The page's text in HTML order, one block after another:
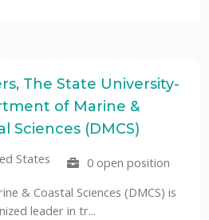
The State University-
of Marine &
Sciences (DMCS)
States
0 open position
& Coastal Sciences (DMCS) is
leader in tr...